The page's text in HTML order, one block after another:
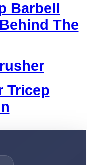
Barbell
The
Tricep